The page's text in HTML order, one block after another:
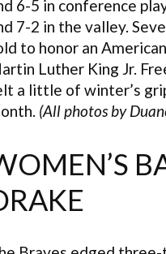
6-5 in conference
7-2 in the valley.
to honor an
Luther King Jr.
a little of winter’s
(All photos by